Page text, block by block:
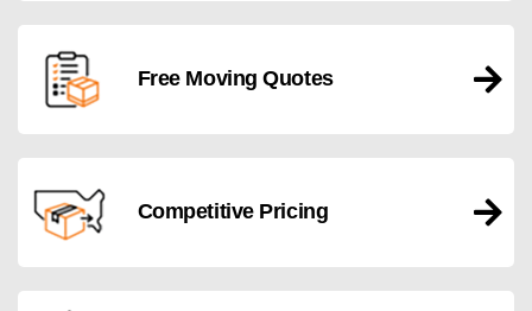
Free Moving Quotes
Competitive Pricing